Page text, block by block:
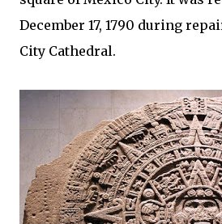
December 17, 1790 during
City Cathedral.